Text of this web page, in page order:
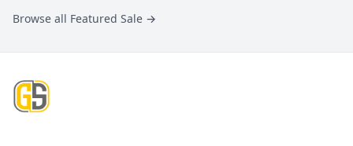
Browse all Featured Sale →